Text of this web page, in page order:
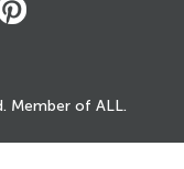
Member of ALL.